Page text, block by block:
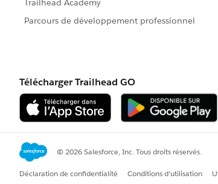
Does that sound right?
What if the type is Existing?